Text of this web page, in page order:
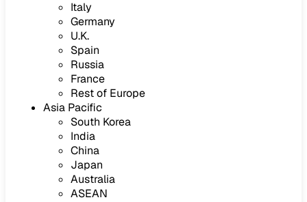
Italy
Germany
U.K.
Spain
Russia
France
Rest of Europe
Asia Pacific
South Korea
India
China
Japan
Australia
ASEAN